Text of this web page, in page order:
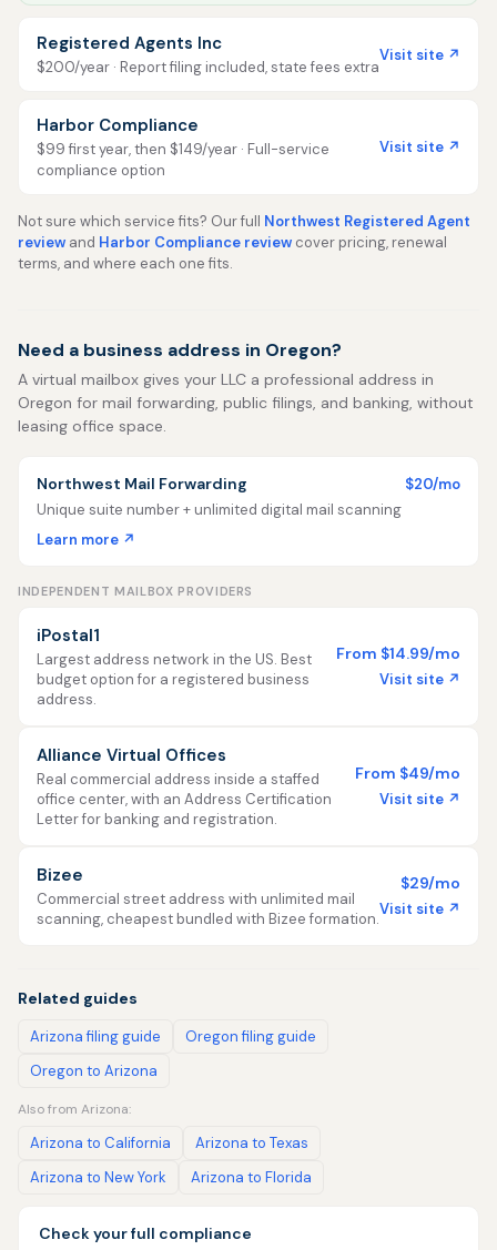
Registered Agents Inc
$200/year · Report filing included, state fees extra
Visit site ↗
Harbor Compliance
$99 first year, then $149/year · Full-service
compliance option
Visit site ↗
Not sure which service fits? Our full Northwest Registered Agent
review and Harbor Compliance review cover pricing, renewal
terms, and where each one fits.
Need a business address in Oregon?
A virtual mailbox gives your LLC a professional address in
Oregon for mail forwarding, public filings, and banking, without
leasing office space.
Northwest Mail Forwarding
$20/mo
Unique suite number + unlimited digital mail scanning
Learn more ↗
INDEPENDENT MAILBOX PROVIDERS
iPostal1
Largest address network in the US. Best
budget option for a registered business
address.
From $14.99/mo
Visit site ↗
Alliance Virtual Offices
Real commercial address inside a staffed
office center, with an Address Certification
Letter for banking and registration.
From $49/mo
Visit site ↗
Bizee
Commercial street address with unlimited mail
scanning, cheapest bundled with Bizee formation.
$29/mo
Visit site ↗
Related guides
Arizona filing guide
Oregon filing guide
Oregon to Arizona
Also from Arizona:
Arizona to California
Arizona to Texas
Arizona to New York
Arizona to Florida
Check your full compliance